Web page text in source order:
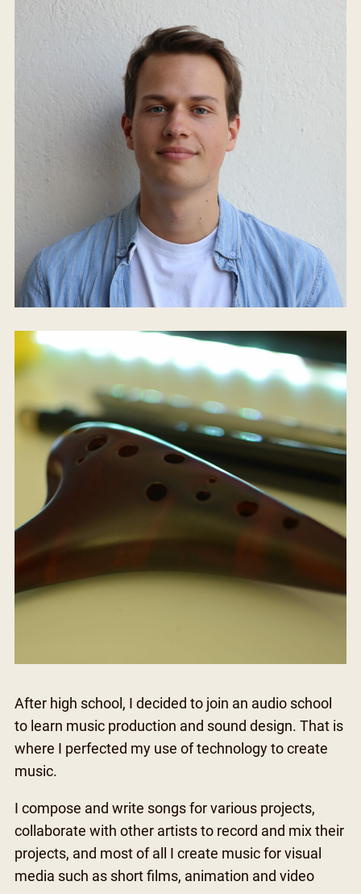
After high school, I decided to join an audio school
to learn music production and sound design. That is
where I perfected my use of technology to create
music.
I compose and write songs for various projects,
collaborate with other artists to record and mix their
projects, and most of all I create music for visual
media such as short films, animation and video